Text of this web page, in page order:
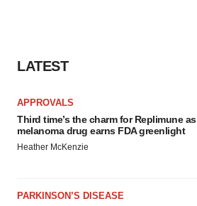
LATEST
APPROVALS
Third time’s the charm for Replimune as
melanoma drug earns FDA greenlight
Heather McKenzie
PARKINSON’S DISEASE